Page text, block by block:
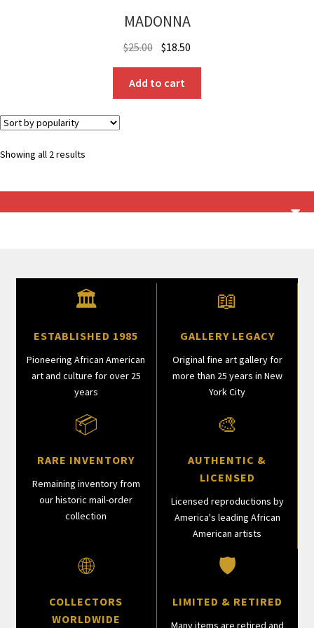
MADONNA
$25.00 Original
was:
$25.00.
$18.50
$18.50.
Add to cart
Showing all 2 results
🏛
ESTABLISHED 1985
Pioneering African American
art and culture for over 25
years
📖
GALLERY LEGACY
Original fine art gallery for
more than 25 years in New
York City
📦
RARE INVENTORY
Remaining inventory from
our historic mail-order
collection
🎨
AUTHENTIC &
LICENSED
Licensed reproductions by
America's leading African
American artists
🌐
COLLECTORS
WORLDWIDE
🛡
LIMITED & RETIRED
Many items are retired and